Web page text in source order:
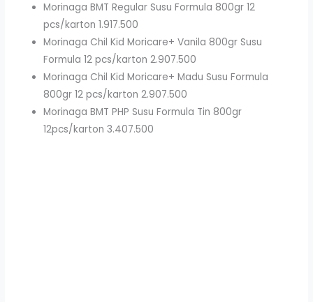
Morinaga BMT Regular Susu Formula 800gr 12
pcs/karton 1.917.500
Morinaga Chil Kid Moricare+ Vanila 800gr Susu
Formula 12 pcs/karton 2.907.500
Morinaga Chil Kid Moricare+ Madu Susu Formula
800gr 12 pcs/karton 2.907.500
Morinaga BMT PHP Susu Formula Tin 800gr
12pcs/karton 3.407.500